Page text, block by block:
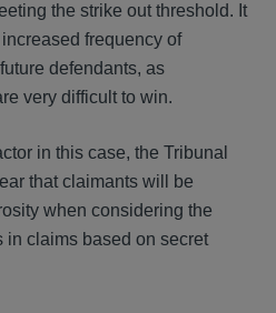
the strike out threshold. It
frequency of
defendants, as
very difficult to win.
in this case, the Tribunal
that claimants will be
when considering the
claims based on secret